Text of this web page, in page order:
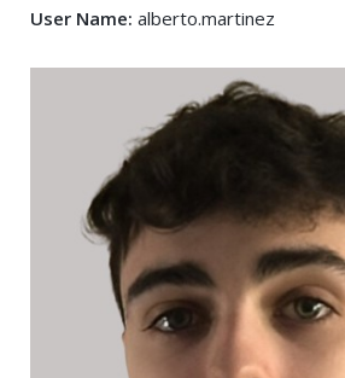
User Name: alberto.martinez